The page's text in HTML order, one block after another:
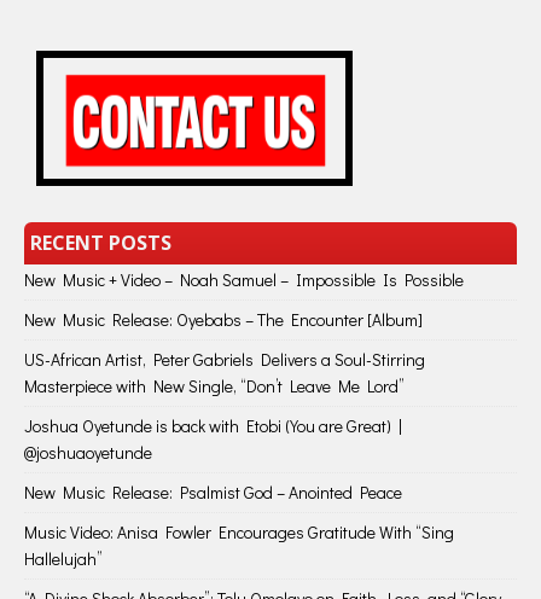
RECENT POSTS
New Music + Video – Noah Samuel – Impossible Is Possible
New Music Release: Oyebabs – The Encounter [Album]
US-African Artist, Peter Gabriels Delivers a Soul-Stirring
Masterpiece with New Single, “Don’t Leave Me Lord”
Joshua Oyetunde is back with Etobi (You are Great) |
@joshuaoyetunde
New Music Release: Psalmist God – Anointed Peace
Music Video: Anisa Fowler Encourages Gratitude With “Sing
Hallelujah”